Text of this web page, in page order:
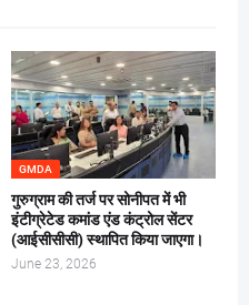
GMDA
गुरुग्राम की तर्ज पर सोनीपत में भी
इंटीग्रेटेड कमांड एंड कंट्रोल सेंटर
(आईसीसीसी) स्थापित किया जाएगा।
June 23, 2026